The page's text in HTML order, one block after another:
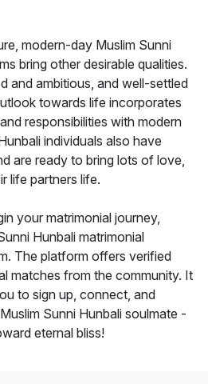
modern-day Muslim Sunni
bring other desirable qualities.
and ambitious, and well-settled
towards life incorporates
responsibilities with modern
individuals also have
are ready to bring lots of love,
life partners life.
your matrimonial journey,
Hunbali matrimonial
The platform offers verified
matches from the community. It
to sign up, connect, and
Sunni Hunbali soulmate -
eternal bliss!